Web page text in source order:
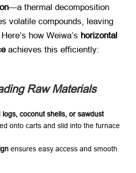
—a thermal decomposition
volatile compounds, leaving
how Weiwa’s horizontal
​ achieves this efficiently:
Raw Materials
logs, coconut shells, or sawdust
onto carts and slid into the furnace
​ ensures easy access and smooth